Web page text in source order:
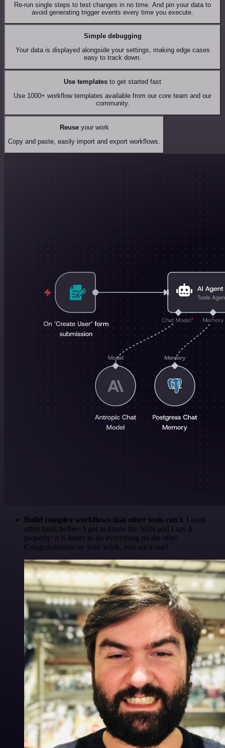
Re-run single steps to test changes in no time. And pin your data to
avoid generating trigger events every time you execute.
Simple debugging
Your data is displayed alongside your settings, making edge cases
easy to track down.
Use templates to get started fast
Use 1000+ workflow templates available from our core team and our
community.
Reuseyour work
Copy and paste, easily import and export workflows.
Build complex workflows that other tools can't. I used
other tools before. I got to know the N8N and I say it
properly: it is better to do everything on the n8n!
Congratulations on your work, you are a star!